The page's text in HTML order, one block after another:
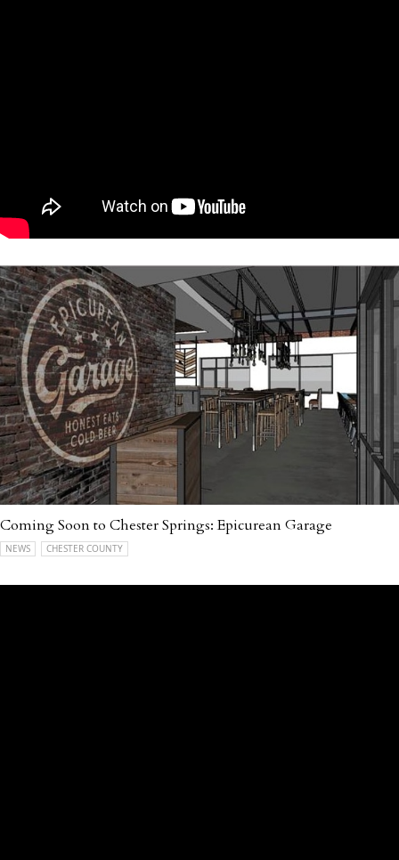
Coming Soon to Chester Springs: Epicurean Garage
NEWS CHESTER COUNTY